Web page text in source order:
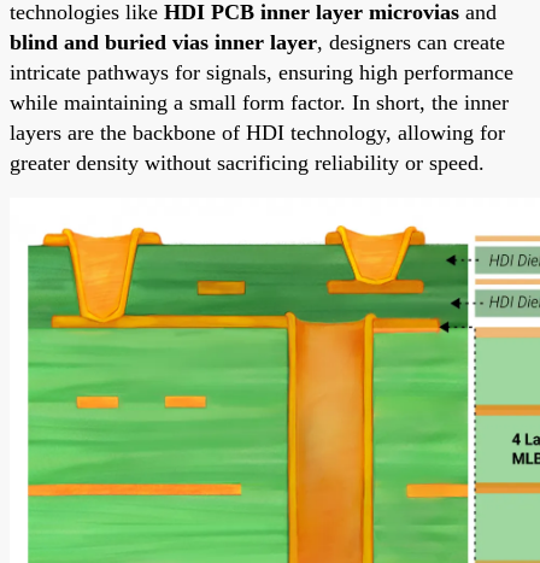
technologies like HDI PCB inner layer microvias and
blind and buried vias inner layer, designers can create
intricate pathways for signals, ensuring high performance
while maintaining a small form factor. In short, the inner
layers are the backbone of HDI technology, allowing for
greater density without sacrificing reliability or speed.